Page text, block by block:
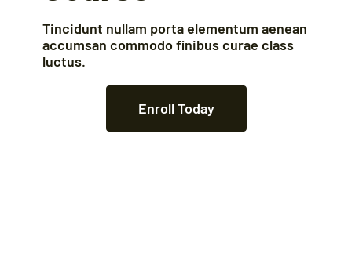
Tincidunt nullam porta elementum aenean
accumsan commodo finibus curae class
luctus.
Enroll Today